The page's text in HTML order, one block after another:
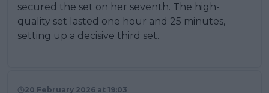
secured the set on her seventh. The high-
quality set lasted one hour and 25 minutes,
setting up a decisive third set.
20 February 2026 at 19:03